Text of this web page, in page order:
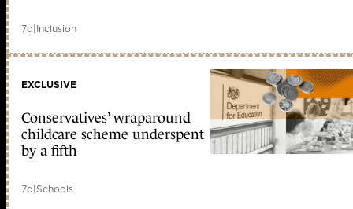
7d|Inclusion
EXCLUSIVE
Conservatives’ wraparound
childcare scheme underspent
by a fifth
7d|Schools